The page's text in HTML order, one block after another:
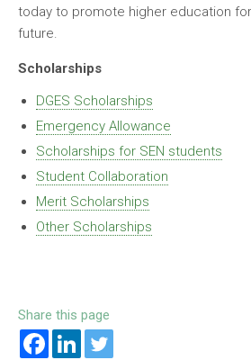
today to promote higher education
future.
Scholarships
DGES Scholarships
Emergency Allowance
Scholarships for SEN students
Student Collaboration
Merit Scholarships
Other Scholarships
Share this page